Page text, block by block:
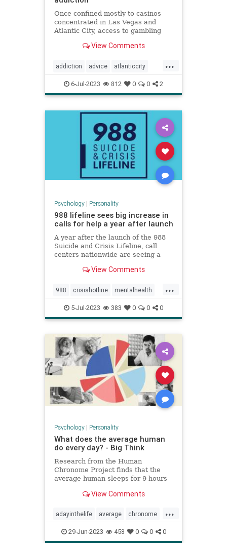
Once confined mostly to casinos
concentrated in Las Vegas and
Atlantic City, access to gambling
including among children.
View Comments
...
addiction advice atlanticcity
blackjack brain cards gambling
personality poker vegas
6-Jul-2023 812 0 0 2
Psychology| Personality
988 lifeline sees big increase in
calls for help a year after launch
A year after the launch of the 988
Suicide and Crisis Lifeline, call
centers nationwide are seeing a
reaching out for help.
View Comments
...
988 crisishotline mentalhealth
suicidehelp suicidehotline
suicideprevention
5-Jul-2023 383 0 0 0
Psychology| Personality
What does the average human
do every day? - Big Think
Research from the Human
Chronome Project finds that the
average human sleeps for 9 hours
View Comments
...
adayinthelife average chronome
dailygrind humans psychology
29-Jun-2023 458 0 0 0